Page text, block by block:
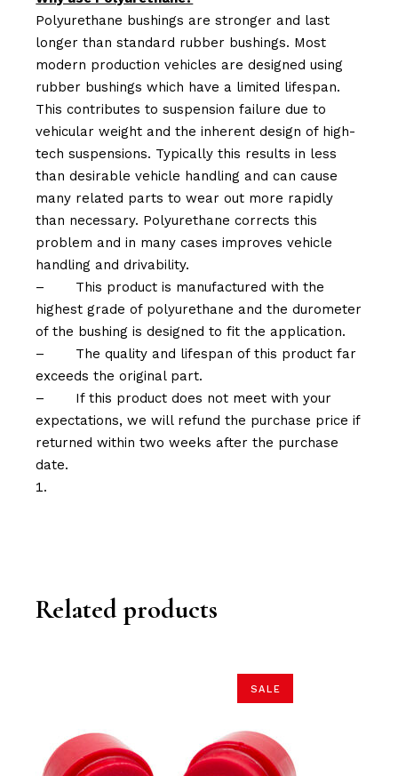
Polyurethane bushings are stronger and last
longer than standard rubber bushings. Most
modern production vehicles are designed using
rubber bushings which have a limited lifespan.
This contributes to suspension failure due to
vehicular weight and the inherent design of high-
tech suspensions. Typically this results in less
than desirable vehicle handling and can cause
many related parts to wear out more rapidly
than necessary. Polyurethane corrects this
problem and in many cases improves vehicle
handling and drivability.
–
This product is manufactured with the
highest grade of polyurethane and the durometer
of the bushing is designed to fit the application.
–
The quality and lifespan of this product far
exceeds the original part.
–
If this product does not meet with your
expectations, we will refund the purchase price if
returned within two weeks after the purchase
date.
Related products
SALE